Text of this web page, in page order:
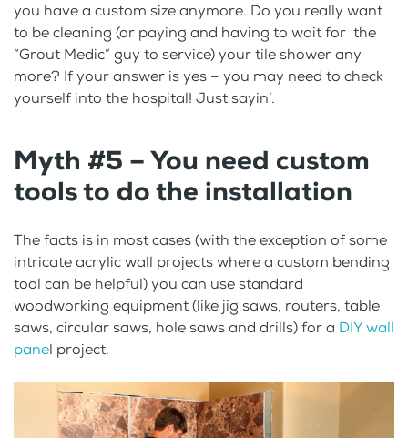
you have a custom size anymore. Do you really want
to be cleaning (or paying and having to wait for the
“Grout Medic” guy to service) your tile shower any
more? If your answer is yes – you may need to check
yourself into the hospital! Just sayin’.
Myth #5 – You need custom
tools to do the installation
The facts is in most cases (with the exception of some
intricate acrylic wall projects where a custom bending
tool can be helpful) you can use standard
woodworking equipment (like jig saws, routers, table
saws, circular saws, hole saws and drills) for a DIY wall
panel project.